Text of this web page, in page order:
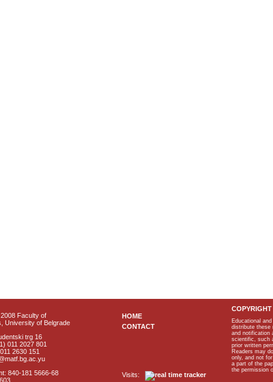
Faculty of
University of Belgrade
trg 16
011 2027 801
2630 151
840-181 5666-68
HOME
CONTACT
Visits:
COPYRIGHT
Educational
distribute these
and notification
scientific, such
prior written
Readers may
only, and not
a part of the
the permission